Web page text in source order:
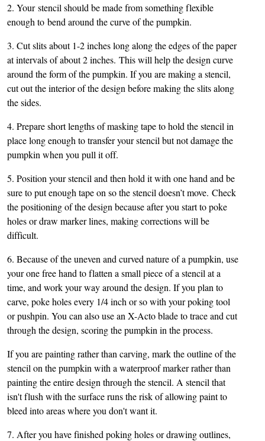
2. Your stencil should be made from something flexible
enough to bend around the curve of the pumpkin.
3. Cut slits about 1-2 inches long along the edges of the paper
at intervals of about 2 inches. This will help the design curve
around the form of the pumpkin. If you are making a stencil,
cut out the interior of the design before making the slits along
the sides.
4. Prepare short lengths of masking tape to hold the stencil in
place long enough to transfer your stencil but not damage the
pumpkin when you pull it off.
5. Position your stencil and then hold it with one hand and be
sure to put enough tape on so the stencil doesn’t move. Check
the positioning of the design because after you start to poke
holes or draw marker lines, making corrections will be
difficult.
6. Because of the uneven and curved nature of a pumpkin, use
your one free hand to flatten a small piece of a stencil at a
time, and work your way around the design. If you plan to
carve, poke holes every 1/4 inch or so with your poking tool
or pushpin. You can also use an X-Acto blade to trace and cut
through the design, scoring the pumpkin in the process.
If you are painting rather than carving, mark the outline of the
stencil on the pumpkin with a waterproof marker rather than
painting the entire design through the stencil. A stencil that
isn't flush with the surface runs the risk of allowing paint to
bleed into areas where you don't want it.
7. After you have finished poking holes or drawing outlines,